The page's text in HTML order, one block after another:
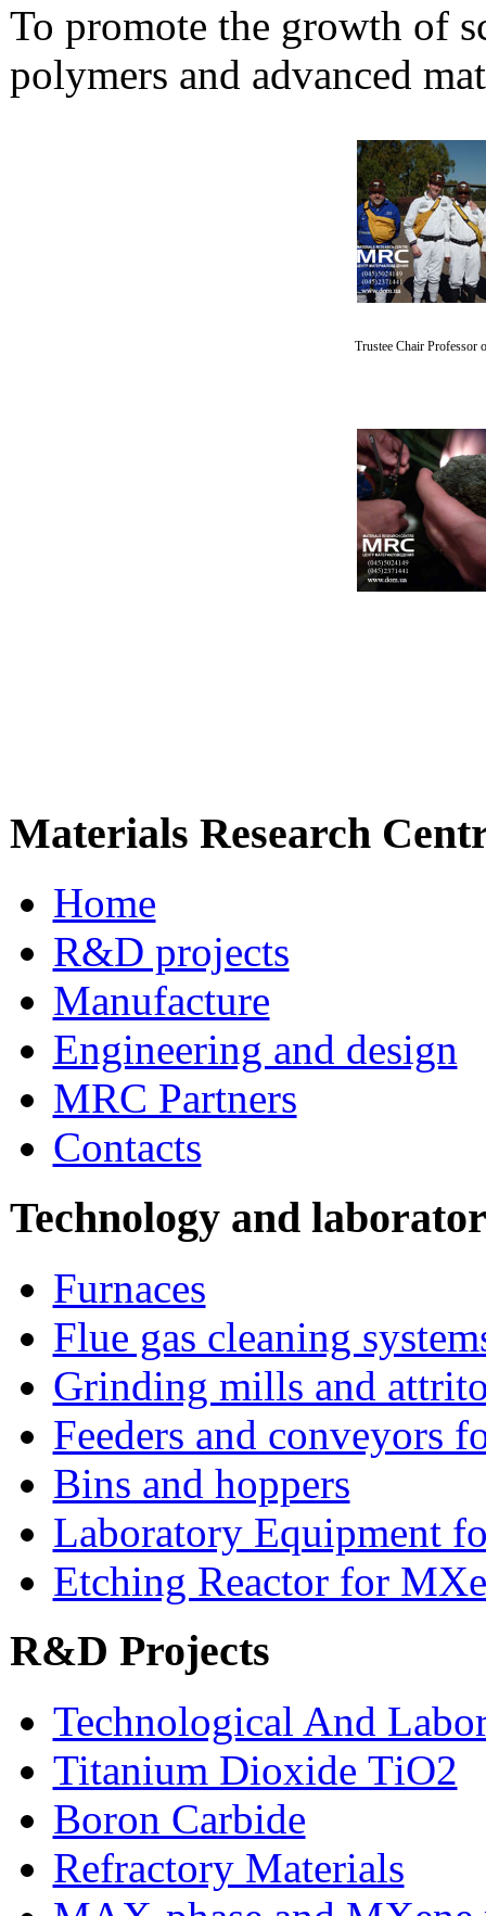
To promote the growth of
polymers and advanced
Trustee Chair Professor
Materials Research
Home
R&D projects
Manufacture
Engineering and design
MRC Partners
Contacts
Technology and
Furnaces
Flue gas cleaning
Grinding mills and
Feeders and conveyors
Bins and hoppers
Laboratory Equipment
Etching Reactor for
R&D Projects
Technological And
Titanium Dioxide ТіО2
Boron Carbide
Refractory Materials